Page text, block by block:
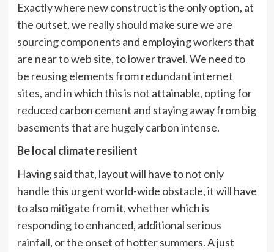
Exactly where new construct is the only option, at
the outset, we really should make sure we are
sourcing components and employing workers that
are near to web site, to lower travel. We need to
be reusing elements from redundant internet
sites, and in which this is not attainable, opting for
reduced carbon cement and staying away from big
basements that are hugely carbon intense.
Be local climate resilient
Having said that, layout will have to not only
handle this urgent world-wide obstacle, it will have
to also mitigate from it, whether which is
responding to enhanced, additional serious
rainfall, or the onset of hotter summers. A just